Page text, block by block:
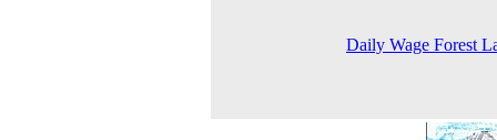
Daily Wage Forest